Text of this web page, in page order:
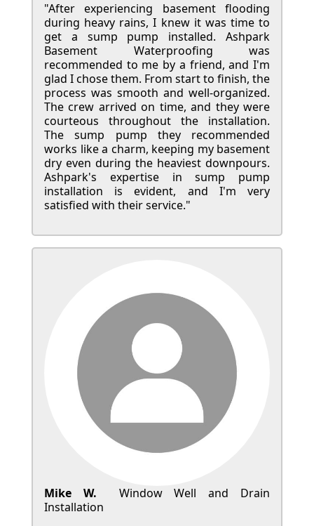
"After experiencing basement flooding
during heavy rains, I knew it was time to
get a sump pump installed. Ashpark
Basement Waterproofing was
recommended to me by a friend, and I'm
glad I chose them. From start to finish, the
process was smooth and well-organized.
The crew arrived on time, and they were
courteous throughout the installation.
The sump pump they recommended
works like a charm, keeping my basement
dry even during the heaviest downpours.
Ashpark's expertise in sump pump
installation is evident, and I'm very
satisfied with their service."
Mike W.
Window Well and Drain
Installation